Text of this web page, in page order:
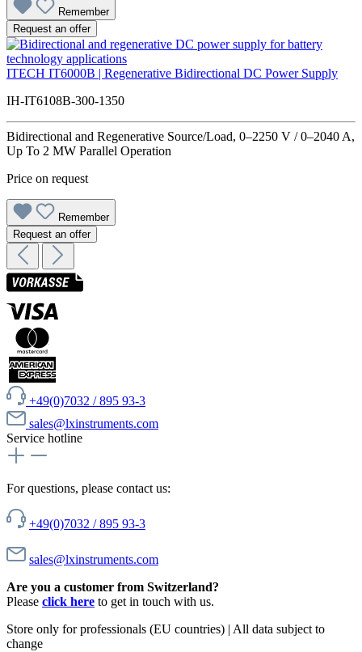
Remember
Request an offer
ITECH IT6000B | Regenerative Bidirectional DC Power Supply
IH-IT6108B-300-1350
Bidirectional and Regenerative Source/Load, 0–2250 V / 0–2040 A,
Up To 2 MW Parallel Operation
Price on request
Remember
Request an offer
+49(0)7032 / 895 93-3
sales@lxinstruments.com
Service hotline
For questions, please contact us:
+49(0)7032 / 895 93-3
sales@lxinstruments.com
Are you a customer from Switzerland?
Please click here to get in touch with us.
Store only for professionals (EU countries) | All data subject to
change